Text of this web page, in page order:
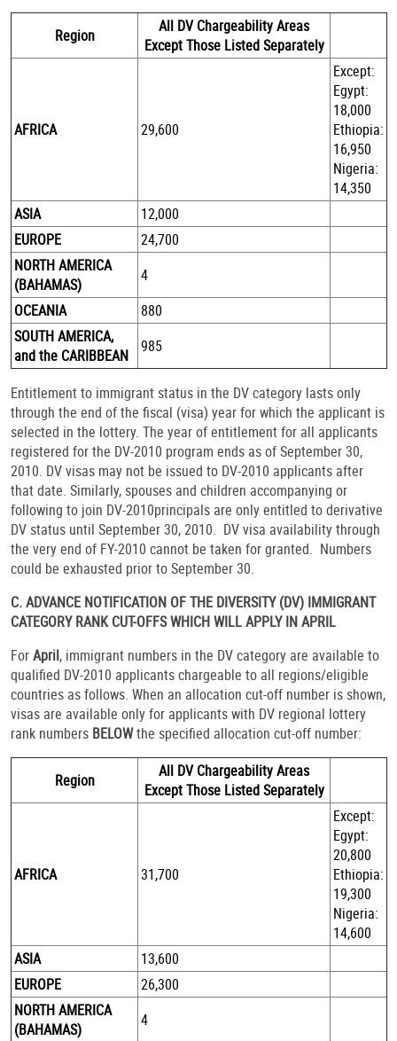
Region
All DV Chargeability Areas
Except Those Listed Separately
AFRICA 29,600
Except:
Egypt:
18,000
Ethiopia:
16,950
Nigeria:
14,350
ASIA
12,000
EUROPE
24,700
NORTH AMERICA
(BAHAMAS)
4
OCEANIA
880
SOUTH AMERICA,
and the CARIBBEAN
985
Entitlement to immigrant status in the DV category lasts only
through the end of the fiscal (visa) year for which the applicant is
selected in the lottery. The year of entitlement for all applicants
registered for the DV-2010 program ends as of September 30,
2010. DV visas may not be issued to DV-2010 applicants after
that date. Similarly, spouses and children accompanying or
following to join DV-2010principals are only entitled to derivative
DV status until September 30, 2010. DV visa availability through
the very end of FY-2010 cannot be taken for granted. Numbers
could be exhausted prior to September 30.
C. ADVANCE NOTIFICATION OF THE DIVERSITY (DV) IMMIGRANT
CATEGORY RANK CUT-OFFS WHICH WILL APPLY IN APRIL
ForApril, immigrant numbers in the DV category are available to
qualified DV-2010 applicants chargeable to all regions/eligible
countries as follows. When an allocation cut-off number is shown,
visas are available only for applicants with DV regional lottery
rank numbers BELOWthe specified allocation cut-off number:
Region
All DV Chargeability Areas
Except Those Listed Separately
AFRICA 31,700
Except:
Egypt:
20,800
Ethiopia:
19,300
Nigeria:
14,600
ASIA
13,600
EUROPE
26,300
NORTH AMERICA
(BAHAMAS)
4